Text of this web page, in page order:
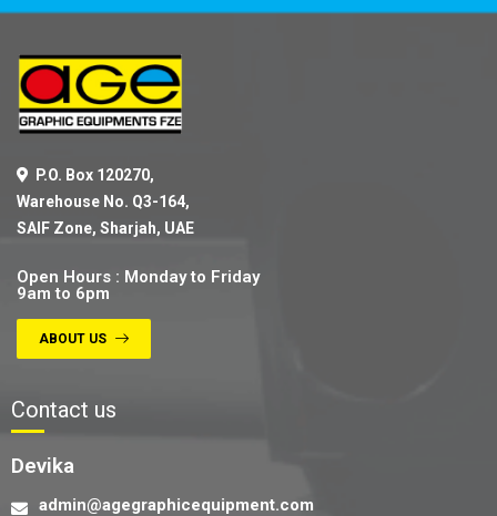
P.O. Box 120270,
Warehouse No. Q3-164,
SAIF Zone, Sharjah, UAE
Open Hours : Monday to Friday
9am to 6pm
ABOUT US
Contact us
Devika
admin@agegraphicequipment.com